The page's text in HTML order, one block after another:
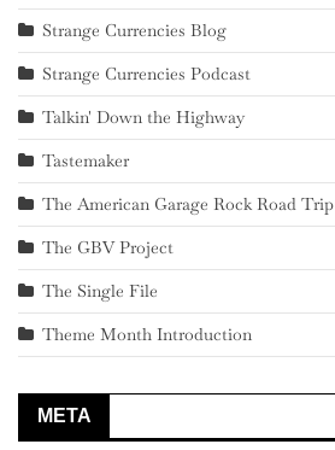
Strange Currencies Blog
Strange Currencies Podcast
Talkin' Down the Highway
Tastemaker
The American Garage Rock Road Trip
The GBV Project
The Single File
Theme Month Introduction
META